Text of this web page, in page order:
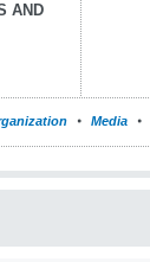
AND
Media